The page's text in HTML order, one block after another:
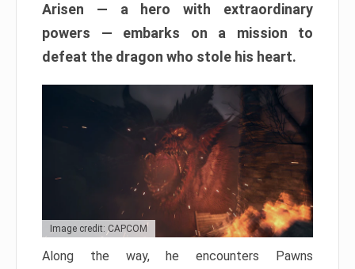
Arisen — a hero with extraordinary
powers — embarks on a mission to
defeat the dragon who stole his heart.
Image credit: CAPCOM
Along the way, he encounters Pawns